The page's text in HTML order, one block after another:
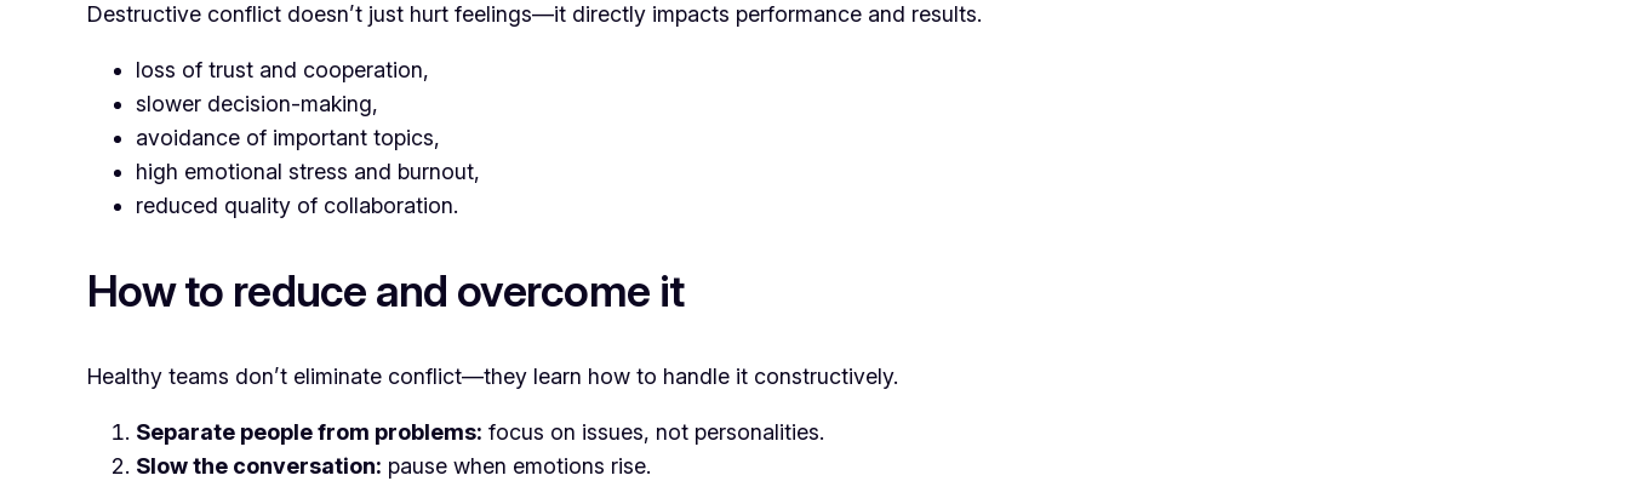
Destructive conflict doesn’t just hurt feelings—it directly impacts performance and results.
loss of trust and cooperation,
slower decision-making,
avoidance of important topics,
high emotional stress and burnout,
reduced quality of collaboration.
How to reduce and overcome it
Healthy teams don’t eliminate conflict—they learn how to handle it constructively.
Separate people from problems: focus on issues, not personalities.
Slow the conversation: pause when emotions rise.